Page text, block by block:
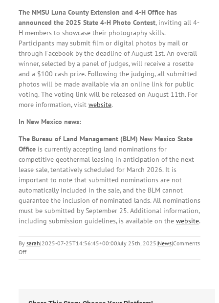
The NMSU Luna County Extension and 4-H Office has
announced the 2025 State 4-H Photo Contest, inviting all 4-
H members to showcase their photography skills.
Participants may submit film or digital photos by mail or
through Facebook by the deadline of August 1st. An overall
winner, selected by a panel of judges, will receive a rosette
and a $100 cash prize. Following the judging, all submitted
photos will be made available via an online link for public
voting. The voting link will be released on August 11th. For
more information, visit website.
In New Mexico news:
The Bureau of Land Management (BLM) New Mexico State
Office is currently accepting land nominations for
competitive geothermal leasing in anticipation of the next
lease sale, tentatively scheduled for March 2026. It is
important to note that submitted nominations are not
automatically included in the sale, and the BLM cannot
guarantee the inclusion of nominated lands. All nominations
must be submitted by September 25. Additional information,
including submission guidelines, is available on the website.
By sarah|2025-07-25T14:56:45+00:00July 25th, 2025|News|Comments
Offon
Local